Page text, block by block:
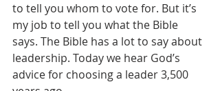
to tell you whom to vote for. But it’s
my job to tell you what the Bible
says. The Bible has a lot to say about
leadership. Today we hear God’s
advice for choosing a leader 3,500